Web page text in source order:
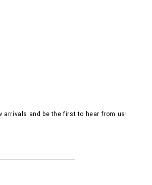
arrivals and be the first to hear from us!